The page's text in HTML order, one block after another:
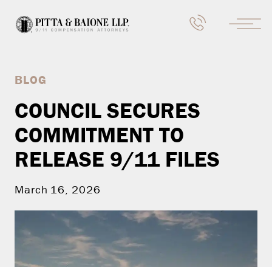
BLOG
COUNCIL SECURES
COMMITMENT TO
RELEASE 9/11 FILES
March 16, 2026